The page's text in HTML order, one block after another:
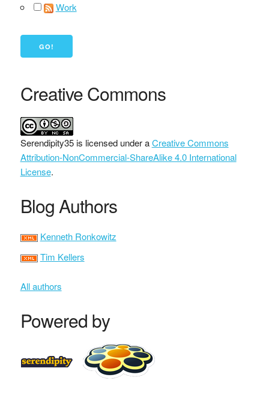
Work
Creative Commons
Serendipity35is licensed under aCreative Commons
Attribution-NonCommercial-ShareAlike 4.0 International
License.
Blog Authors
Kenneth Ronkowitz
Tim Kellers
All authors
Powered by